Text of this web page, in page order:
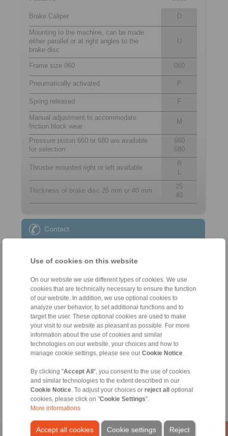
Use of cookies on this website
On our website we use different types of cookies. We use
cookies that are technically necessary to ensure the function
of our website. In addition, we use optional cookies to
analyze user behavior, to set additional functions and to
target the user. These optional cookies are used to make
your visit to our website as pleasant as possible. For more
information about the use of cookies and similar
technologies on our website, your choices and how to
manage cookie settings, please see our Cookie Notice.
By clicking "Accept All ", you consent to the use of cookies
and similar technologies to the extent described in our
Cookie Notice. To adjust your choices or reject all
optional
cookies, please click on "Cookie Settings".
More informations
Accept all cookies Reject
Cookie settings
Brake Caliper D
Mounting to the machine, can be made
either parallel or at right angles to the
brake disc
U
Frame size 060 060
Pneumatically activated P
Spring released F
Manual adjustment to accommodate
friction block wear
M
Pressure piston 660 or 680 are available
for selection
660
680
Thruster mounted right or left available
R
L
Thickness of brake disc 25 mm or 40 mm
25
40
Contact
+34 945 22 77 50
Technical Hotline:
+34 945 22 77 50
info@ringspann.es
Tools
Calculation Tool